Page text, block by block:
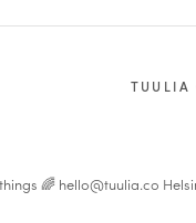
TUULIA
🌈 hello@tuulia.co